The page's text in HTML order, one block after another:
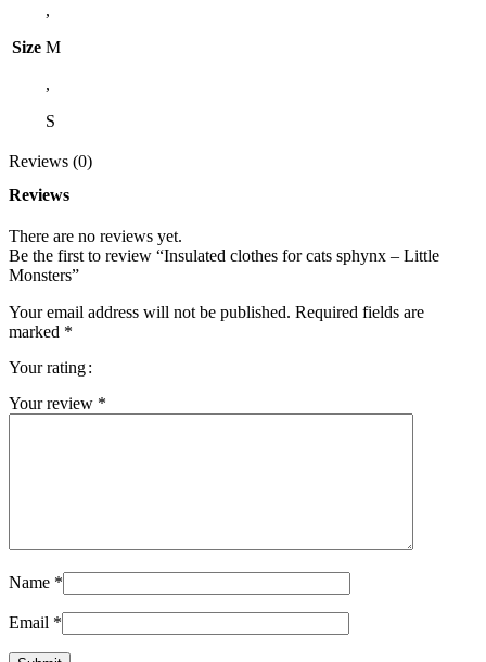
Size
,
M
,
S
Reviews (0)
Reviews
There are no reviews yet.
Be the first to review “Insulated clothes for cats sphynx – Little
Monsters”
Your email address will not be published. Required fields are
marked *
Your rating
Your review *
Name *
Email *